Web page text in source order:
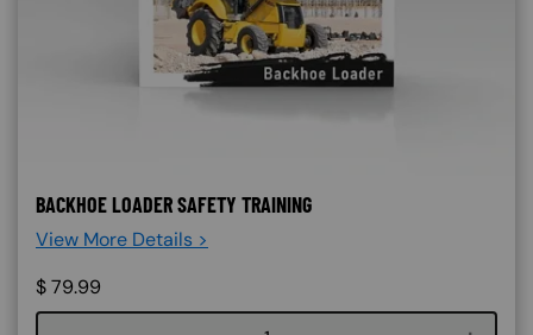
BACKHOE LOADER SAFETY TRAINING
View More Details >
$79.99